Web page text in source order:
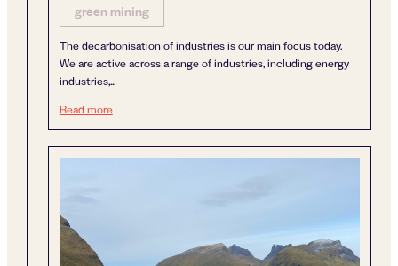
green mining
The decarbonisation of industries is our main focus today.
We are active across a range of industries, including energy
industries,...
Read moreNext generation sustainable mining